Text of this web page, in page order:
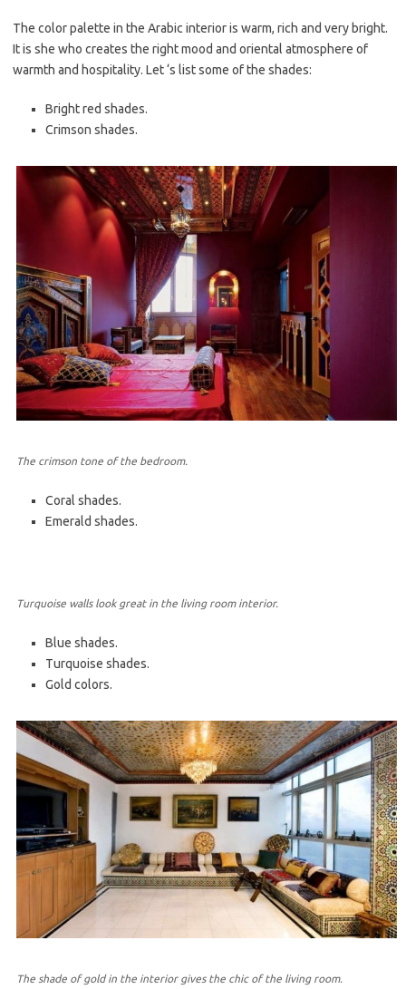
The color palette in the Arabic interior is warm, rich and very bright.
It is she who creates the right mood and oriental atmosphere of
warmth and hospitality. Let ‘s list some of the shades:
Bright red shades.
Crimson shades.
The crimson tone of the bedroom.
Coral shades.
Emerald shades.
Turquoise walls look great in the living room interior.
Blue shades.
Turquoise shades.
Gold colors.
The shade of gold in the interior gives the chic of the living room.